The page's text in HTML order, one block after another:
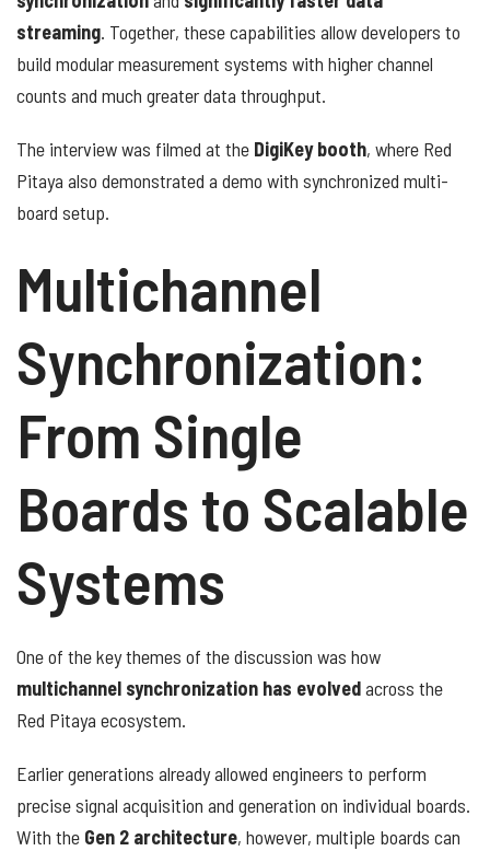
streaming. Together, these capabilities allow developers to
build modular measurement systems with higher channel
counts and much greater data throughput.
The interview was filmed at the DigiKey booth, where Red
Pitaya also demonstrated a demo with synchronized multi-
board setup.
Multichannel
Synchronization:
From Single
Boards to Scalable
Systems
One of the key themes of the discussion was how
multichannel synchronization has evolvedacross the
Red Pitaya ecosystem.
Earlier generations already allowed engineers to perform
precise signal acquisition and generation on individual boards.
With the Gen 2 architecture, however, multiple boards can